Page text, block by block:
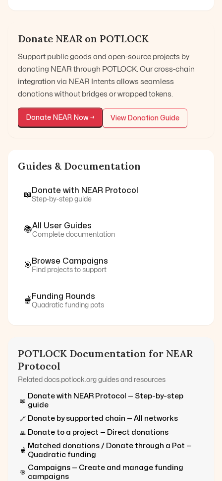
Donate NEARon POTLOCK
Support public goods and open-source projects by
donating NEAR through POTLOCK. Our cross-chain
integration via NEAR Intents allows seamless
donations without bridges or wrapped tokens.
Donate NEAR Now → View Donation Guide
Guides & Documentation
📖 Donate with NEAR Protocol
Step-by-step guide
📚All User Guides
Complete documentation
🎯 Browse Campaigns
Find projects to support
🫕 Funding Rounds
Quadratic funding pots
POTLOCK Documentation for NEAR
Protocol
Related docs.potlock.org guides and resources
📖
Donate with NEAR Protocol — Step-by-step
guide
🔗 Donate by supported chain — All networks
🙏 Donate to a project — Direct donations
🫕
Matched donations / Donate through a Pot —
Quadratic funding
🎯
Campaigns — Create and manage funding
campaigns